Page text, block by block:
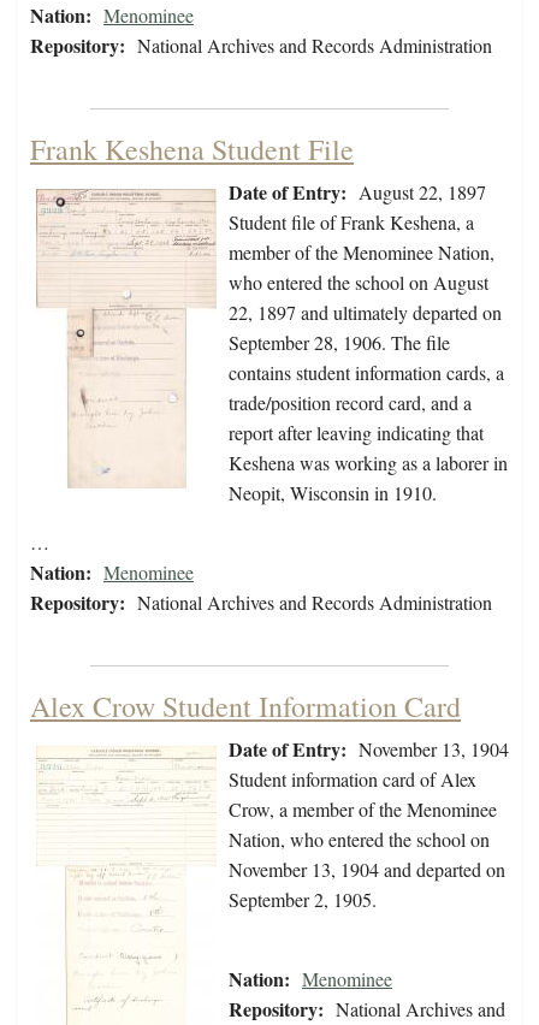
Nation: Menominee
Repository: National Archives and Records Administration
Frank Keshena Student File
Date of Entry: August 22, 1897
Student file of Frank Keshena, a
member of the Menominee Nation,
who entered the school on August
22, 1897 and ultimately departed on
September 28, 1906. The file
contains student information cards, a
trade/position record card, and a
report after leaving indicating that
Keshena was working as a laborer in
Neopit, Wisconsin in 1910.
…
Nation: Menominee
Repository: National Archives and Records Administration
Alex Crow Student Information Card
Date of Entry: November 13, 1904
Student information card of Alex
Crow, a member of the Menominee
Nation, who entered the school on
November 13, 1904 and departed on
September 2, 1905.
Nation: Menominee
Repository: National Archives and